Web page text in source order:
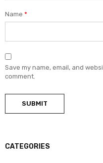
CATEGORIES
Name *
Save my name, email, and
comment.